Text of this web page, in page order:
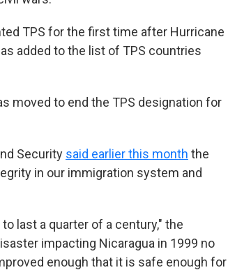
TPS for the first time after Hurricane
added to the list of TPS countries
moved to end the TPS designation for
Security said earlier this month the
in our immigration system and
last a quarter of a century," the
impacting Nicaragua in 1999 no
enough that it is safe enough for